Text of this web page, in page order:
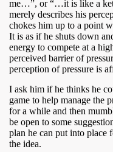
me…”, or “…it is like a
merely describes his
chokes him up to a point
It is as if he shuts down
energy to compete at a
perceived barrier of
perception of pressure is
I ask him if he thinks he
game to help manage the
for a while and then
be open to some
plan he can put into place
the idea.